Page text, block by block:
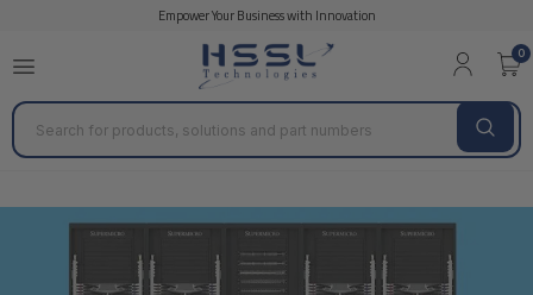
Empower Your Business with Innovation
0
Search